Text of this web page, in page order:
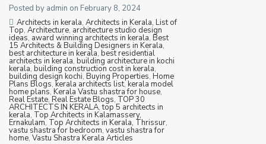
Posted by admin on February 8, 2024
Architects in kerala, Architects in Kerala, List of
Top, Architecture, architecture studio design
ideas, award winning architects in kerala, Best
15 Architects & Building Designers in Kerala,
best architecture in kerala, best residential
architects in kerala, building architecture in kochi
kerala, building construction cost in kerala,
building design kochi, Buying Properties, Home
Plans Blogs,kerala architects list,kerala model
home plans, Kerala Vastu shastra for house,
Real Estate, Real Estate Blogs, TOP 30
ARCHITECTS IN KERALA,top 5 architects in
kerala, Top Architects in Kalamassery,
Ernakulam, Top Architects in Kerala, Thrissur,
vastu shastra for bedroom, vastu shastra for
home, Vastu Shastra Kerala Articles